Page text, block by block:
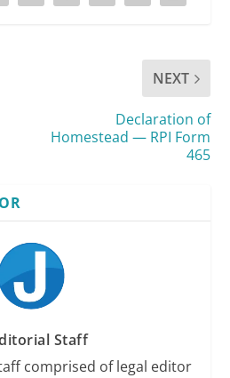
NEXT
Declaration of
Homestead — RPI Form
465
Staff
comprised of legal editor